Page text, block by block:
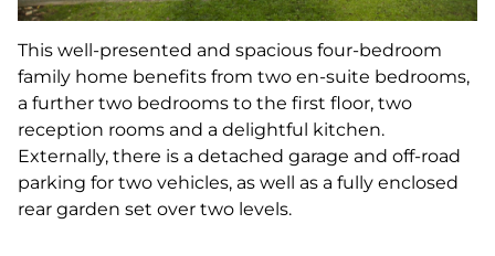
This well-presented and spacious four-bedroom
family home benefits from two en-suite bedrooms,
a further two bedrooms to the first floor, two
reception rooms and a delightful kitchen.
Externally, there is a detached garage and off-road
parking for two vehicles, as well as a fully enclosed
rear garden set over two levels.